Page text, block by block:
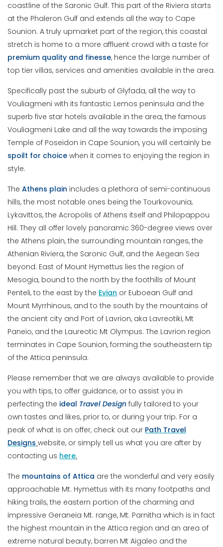
coastline of the Saronic Gulf. This part of the Riviera starts
at the Phaleron Gulf and extends all the way to Cape
Sounion. A truly upmarket part of the region, this coastal
stretch is home to a more affluent crowd with a taste for
premium quality and finesse, hence the large number of
top tier villas, services and amenities available in the area.
Specifically past the suburb of Glyfada, all the way to
Vouliagmeni with its fantastic Lemos peninsula and the
superb five star hotels available in the area, the famous
Vouliagmeni Lake and all the way towards the imposing
Temple of Poseidon in Cape Sounion, you will certainly be
spoilt for choice when it comes to enjoying the region in
style.
TheAthens plain includes a plethora of semi-continuous
hills, the most notable ones being the Tourkovounia,
Lykavittos, the Acropolis of Athens itself and Philopappou
Hill. They all offer lovely panoramic 360-degree views over
the Athens plain, the surrounding mountain ranges, the
Athenian Riviera, the Saronic Gulf, and the Aegean Sea
beyond. East of Mount Hymettus lies the region of
Mesogia, bound to the north by the foothills of Mount
Penteli, to the east by the Evian or Euboean Gulf and
Mount Myrrhinous, and to the south by the mountains of
the ancient city and Port of Lavrion, aka Lavreotiki, Mt
Paneio, and the Laureotic Mt Olympus. The Lavrion region
terminates in Cape Sounion, forming the southeastern tip
of the Attica peninsula.
Please remember that we are always available to provide
you with tips, to offer guidance, or to assist you in
perfecting the ideal Travel Design fully tailored to your
own tastes and likes, prior to, or during your trip. For a
peak of what is on offer, check out our Path Travel
Designs website, or simply tell us what you are after by
contacting us here.
The mountains of Attica are the wonderful and very easily
approachable Mt. Hymettus with its many footpaths and
hiking trails, the eastern portion of the charming and
impressive Geraneia Mt. range, Mt. Parnitha which is in fact
the highest mountain in the Attica region and an area of
extreme natural beauty, barren Mt Aigaleo and the